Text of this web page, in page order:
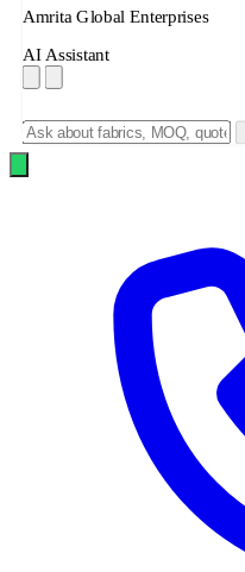
Amrita Global Enterprises
AI Assistant